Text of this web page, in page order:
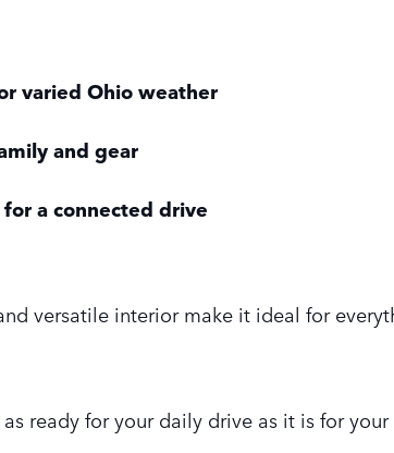
varied Ohio weather
and gear
a connected drive
versatile interior make it ideal for
ready for your daily drive as it is for